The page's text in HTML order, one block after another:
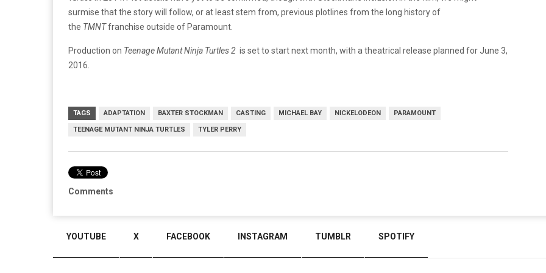
surmise that the story will follow, or at least stem from, previous plotlines from the long history of
the TMNTfranchise outside of Paramount.
Production on Teenage Mutant Ninja Turtles 2 is set to start next month, with a theatrical release planned for June 3,
2016.
TAGS ADAPTATION BAXTER STOCKMAN CASTING MICHAEL BAY NICKELODEON PARAMOUNT
TEENAGE MUTANT NINJA TURTLES TYLER PERRY
Comments
YOUTUBE X FACEBOOK INSTAGRAM TUMBLR SPOTIFY